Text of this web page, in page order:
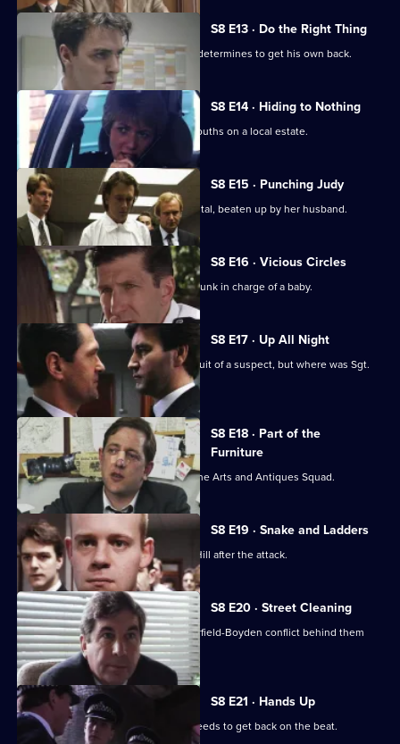
S8 E13 · Do the Right Thing
PC Stringer is mugged by a gang and determines to get his own back.
S8 E14 · Hiding to Nothing
PC Stamp is ambushed by a gang of youths on a local estate.
S8 E15 · Punching Judy
A woman lies critically injured in hospital, beaten up by her husband.
S8 E16 · Vicious Circles
PC Hollis arrests a woman for being drunk in charge of a baby.
S8 E17 · Up All Night
P.C. Garfield is assaulted while in pursuit of a suspect, but where was Sgt.
Boyden?
S8 E18 · Part of the
Furniture
DC Dashwood is to be transferred to the Arts and Antiques Squad.
S8 E19 · Snake and Ladders
It's PC Garfield's first day back at Sun Hill after the attack.
S8 E20 · Street Cleaning
Sgt Cryer gets the relief to put the Garfield-Boyden conflict behind them
and get to work.
S8 E21 · Hands Up
Chief Inspector Conway decides he needs to get back on the beat.